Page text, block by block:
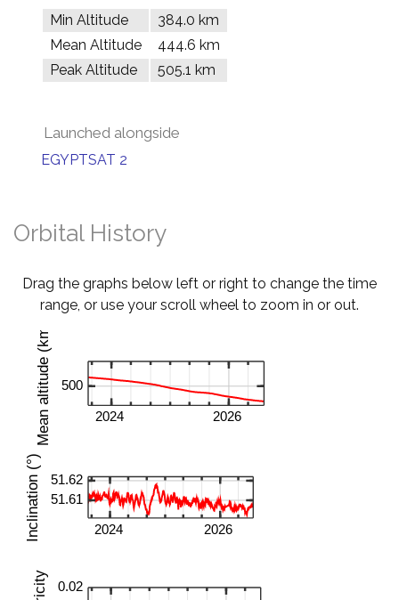
Min Altitude
384.0 km
Mean Altitude
444.6 km
Peak Altitude
505.1 km
Launched alongside
EGYPTSAT 2
Orbital History
Drag the graphs below left or right to change the time
range, or use your scroll wheel to zoom in or out.